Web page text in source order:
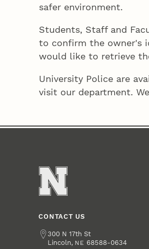
safer environment.
Students, Staff and
to confirm the owner's
would like to retrieve
University Police are
visit our department.
CONTACT US
Address
300 N 17th St
Lincoln, NE 68588-0634